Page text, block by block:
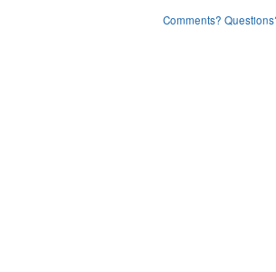
Comments?